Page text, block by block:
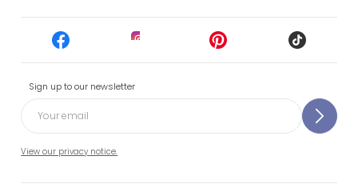
Sign up to our newsletter
View our privacy notice.